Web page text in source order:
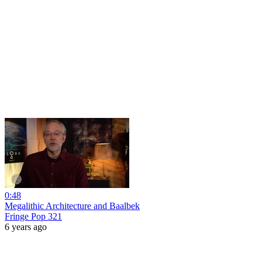
0:48
Megalithic Architecture and Baalbek
Fringe Pop 321
6 years ago